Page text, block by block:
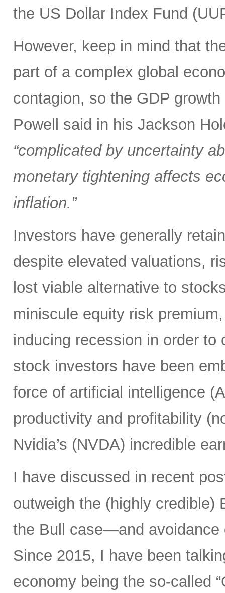
the US Dollar Index Fund
However, keep in mind that
part of a complex global
contagion, so the GDP
Powell said in his Jackson
“complicated by uncertainty
monetary tightening affects
inflation.”
Investors have generally
despite elevated valuations,
lost viable alternative to
miniscule equity risk
inducing recession in order
stock investors have been
force of artificial intelligence
productivity and profitability
Nvidia’s (NVDA) incredible
I have discussed in recent
outweigh the (highly credible)
the Bull case—and
Since 2015, I have been
economy being the so-called